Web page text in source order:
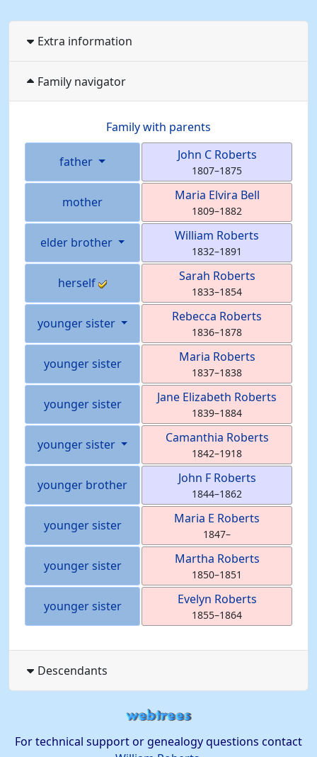
Extra information
Family navigator
Family with parents
father John C Roberts
1807–1875
mother Maria Elvira Bell
1809–1882
elder brother William Roberts
1832–1891
herself Sarah Roberts
1833–1854
younger sister Rebecca Roberts
1836–1878
younger sister Maria Roberts
1837–1838
younger sister Jane Elizabeth Roberts
1839–1884
younger sister Camanthia Roberts
1842–1918
younger brother John F Roberts
1844–1862
younger sister Maria E Roberts
1847–
younger sister Martha Roberts
1850–1851
younger sister Evelyn Roberts
1855–1864
Descendants
For technical support or genealogy questions contact